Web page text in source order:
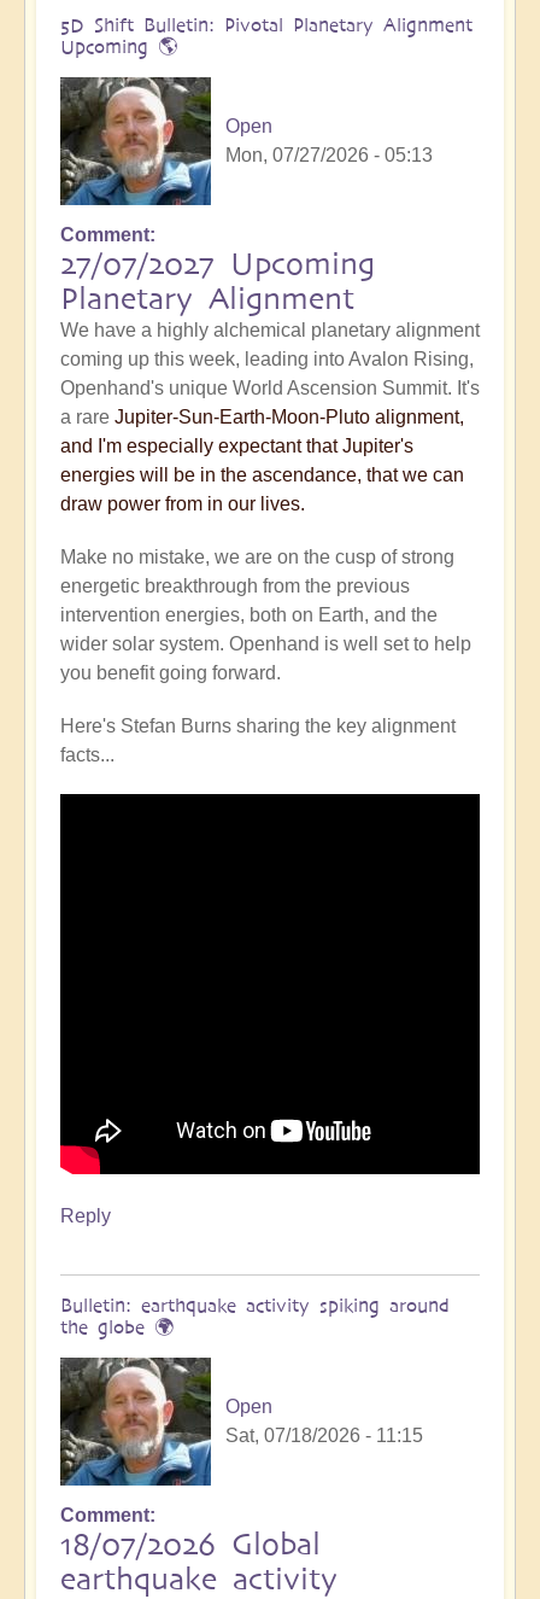
5D Shift Bulletin: Pivotal Planetary Alignment
Upcoming 🌎
Open
Mon, 07/27/2026 - 05:13
Comment
27/07/2027 Upcoming
Planetary Alignment
We have a highly alchemical planetary alignment
coming up this week, leading into Avalon Rising,
Openhand's unique World Ascension Summit. It's
a rare Jupiter-Sun-Earth-Moon-Pluto alignment,
and I'm especially expectant that Jupiter's
energies will be in the ascendance, that we can
draw power from in our lives.
Make no mistake, we are on the cusp of strong
energetic breakthrough from the previous
intervention energies, both on Earth, and the
wider solar system. Openhand is well set to help
you benefit going forward.
Here's Stefan Burns sharing the key alignment
facts...
Reply
Bulletin: earthquake activity spiking around
the globe 🌍
Open
Sat, 07/18/2026 - 11:15
Comment
18/07/2026 Global
earthquake activity